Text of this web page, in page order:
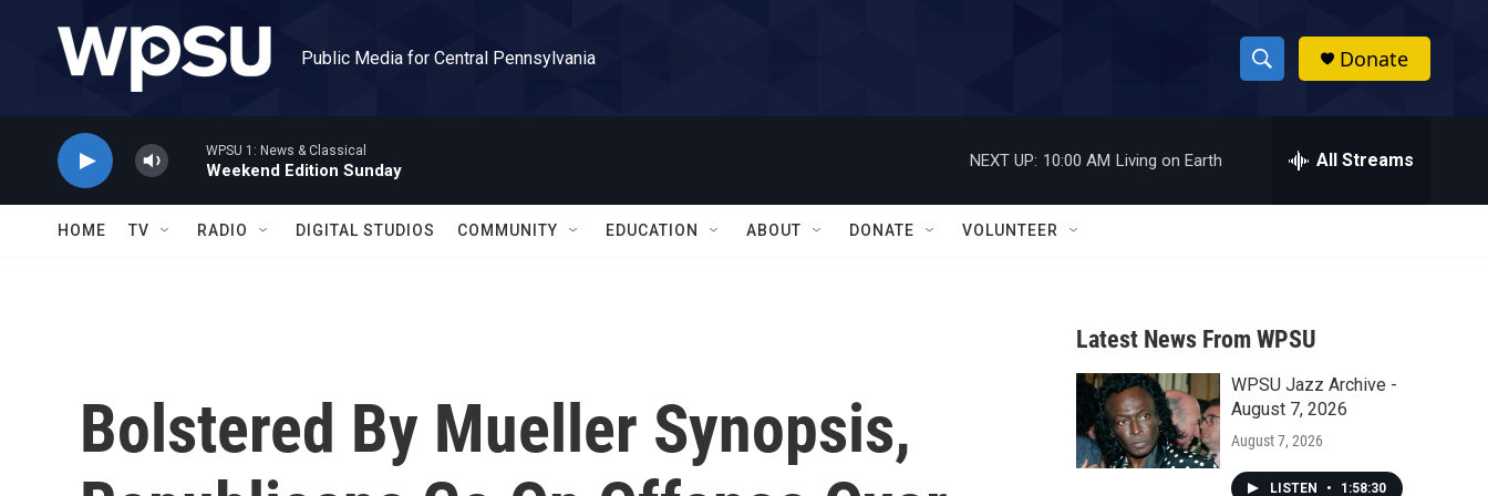
Public Media for Central Pennsylvania
S
h
w
a
r
c
h
h
Donate
WPSU 1: News & Classical
Weekend Edition Sunday
NEXT UP: 10:00 AM Living on Earth All Streams
HOME TV RADIO DIGITAL STUDIOS COMMUNITY EDUCATION ABOUT DONATE VOLUNTEER
Bolstered By Mueller Synopsis,
Latest News From WPSU
WPSU Jazz Archive -
August 7, 2026
August 7, 2026
LISTEN • 1:58:30